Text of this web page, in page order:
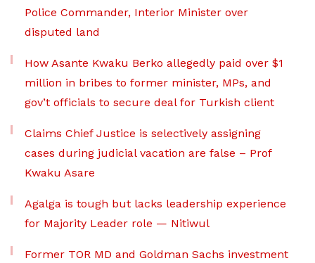
Police Commander, Interior Minister over
disputed land
How Asante Kwaku Berko allegedly paid over $1
million in bribes to former minister, MPs, and
gov’t officials to secure deal for Turkish client
Claims Chief Justice is selectively assigning
cases during judicial vacation are false – Prof
Kwaku Asare
Agalga is tough but lacks leadership experience
for Majority Leader role — Nitiwul
Former TOR MD and Goldman Sachs investment